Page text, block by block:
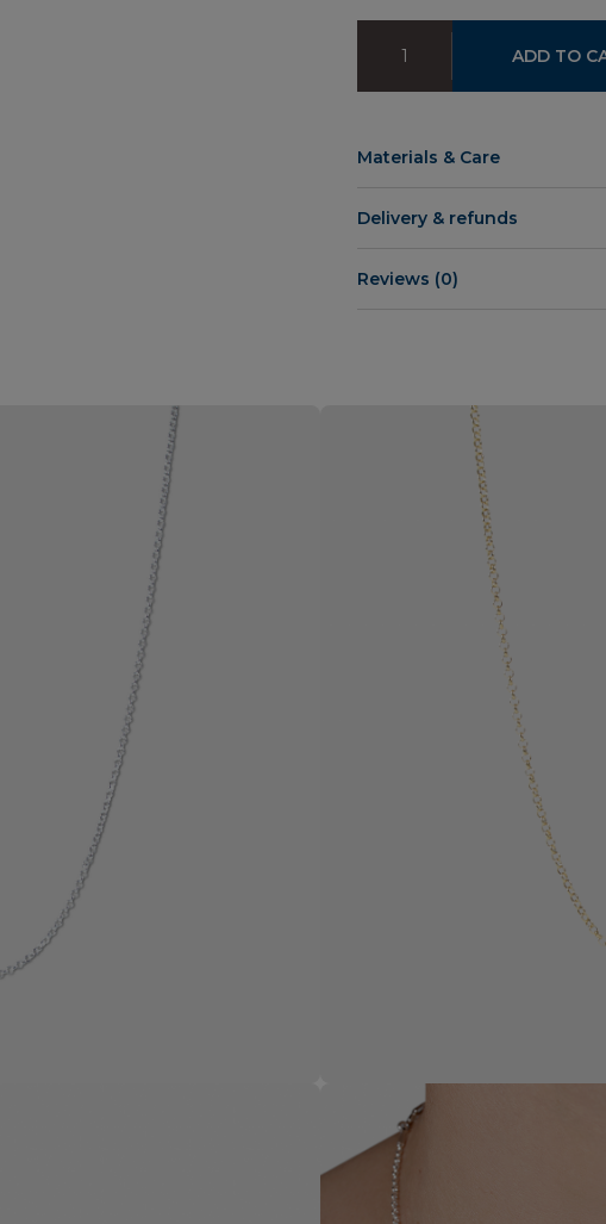
quantity
ADD TO
Materials & Care
Delivery & refunds
Reviews (0)